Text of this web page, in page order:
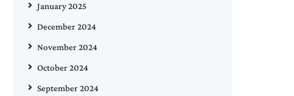
January 2025
December 2024
November 2024
October 2024
September 2024